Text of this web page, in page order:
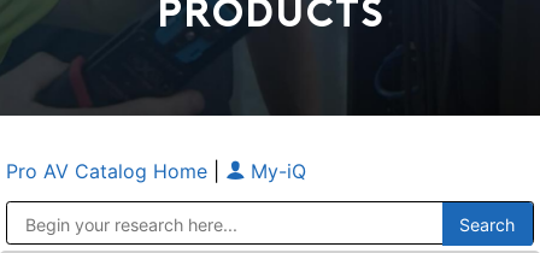
PRODUCTS
Pro AV Catalog Home My-iQ